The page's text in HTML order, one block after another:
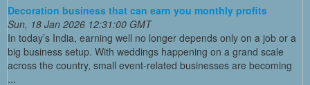
Decoration business that can earn you monthly profits
Sun, 18 Jan 2026 12:31:00 GMT
In today’s India, earning well no longer depends only on a job or a
big business setup. With weddings happening on a grand scale
across the country, small event-related businesses are becoming
...